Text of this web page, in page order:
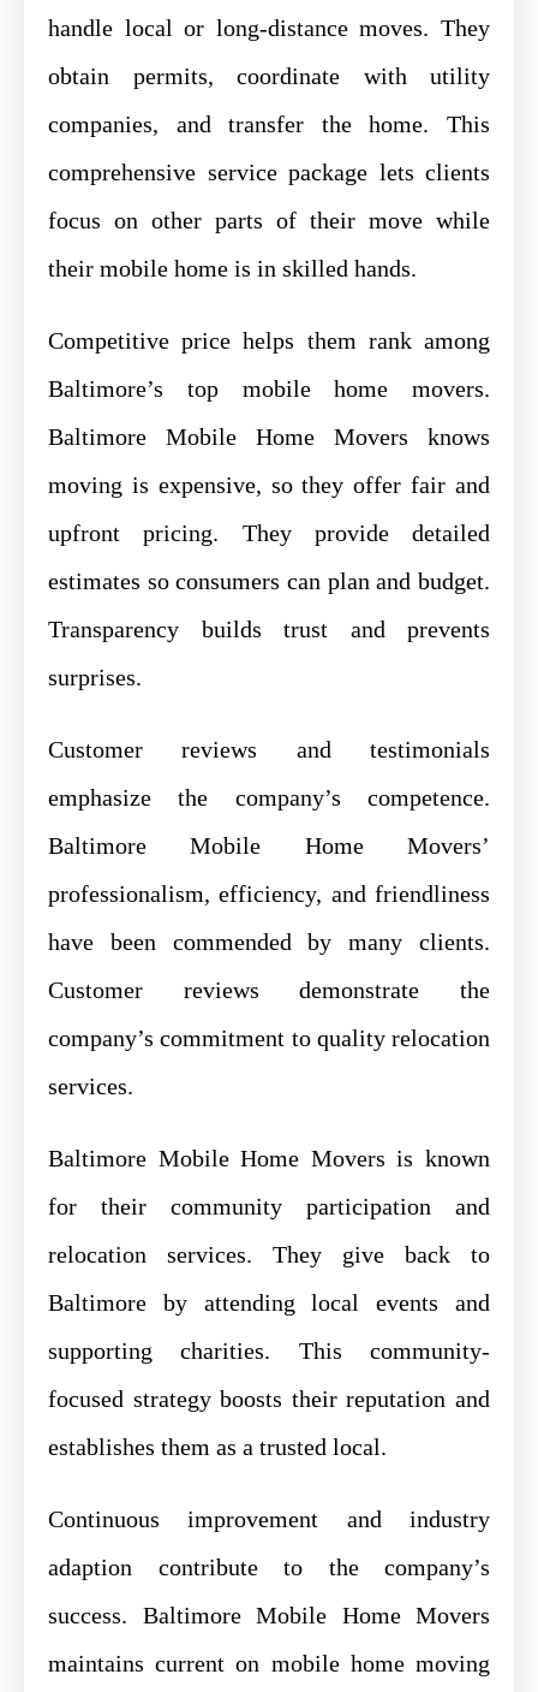
handle local or long-distance moves. They
obtain permits, coordinate with utility
companies, and transfer the home. This
comprehensive service package lets clients
focus on other parts of their move while
their mobile home is in skilled hands.
Competitive price helps them rank among
Baltimore’s top mobile home movers.
Baltimore Mobile Home Movers knows
moving is expensive, so they offer fair and
upfront pricing. They provide detailed
estimates so consumers can plan and budget.
Transparency builds trust and prevents
surprises.
Customer reviews and testimonials
emphasize the company’s competence.
Baltimore Mobile Home Movers’
professionalism, efficiency, and friendliness
have been commended by many clients.
Customer reviews demonstrate the
company’s commitment to quality relocation
services.
Baltimore Mobile Home Movers is known
for their community participation and
relocation services. They give back to
Baltimore by attending local events and
supporting charities. This community-
focused strategy boosts their reputation and
establishes them as a trusted local.
Continuous improvement and industry
adaption contribute to the company’s
success. Baltimore Mobile Home Movers
maintains current on mobile home moving